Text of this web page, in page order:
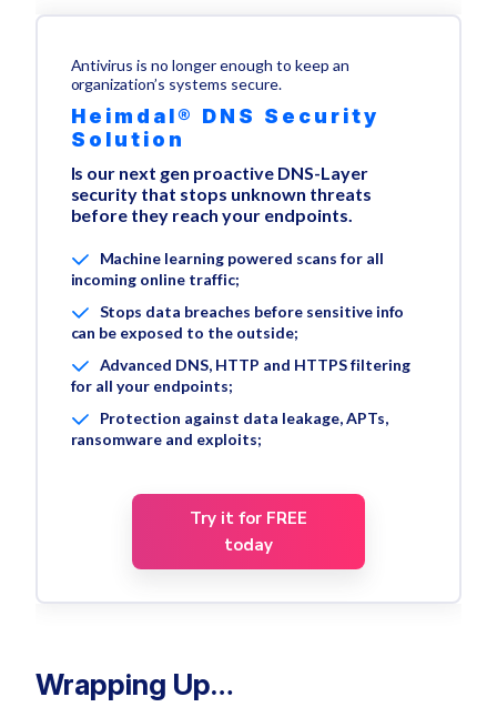
Antivirus is no longer enough to keep an
organization’s systems secure.
Heimdal® DNS Security
Solution
Is our next gen proactive DNS-Layer
security that stops unknown threats
before they reach your endpoints.
Machine learning powered scans for all
incoming online traffic;
Stops data breaches before sensitive info
can be exposed to the outside;
Advanced DNS, HTTP and HTTPS filtering
for all your endpoints;
Protection against data leakage, APTs,
ransomware and exploits;
Try it for FREE
today
Wrapping Up…